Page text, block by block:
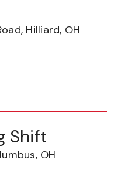
Hilliard, OH
Shift
OH